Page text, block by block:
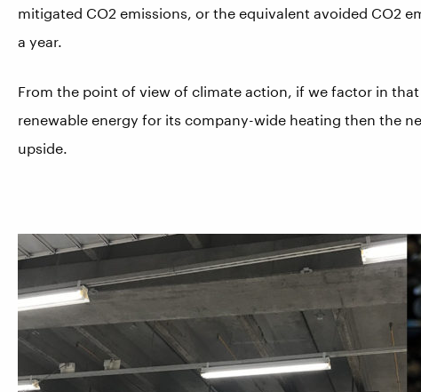
mitigated CO2 emissions, or the equivalent avoided CO2
a year.
From the point of view of climate action, if we factor in
renewable energy for its company-wide heating then the
upside.